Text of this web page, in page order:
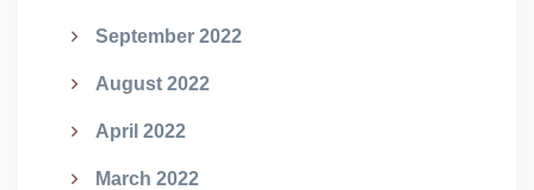
September 2022
August 2022
April 2022
March 2022